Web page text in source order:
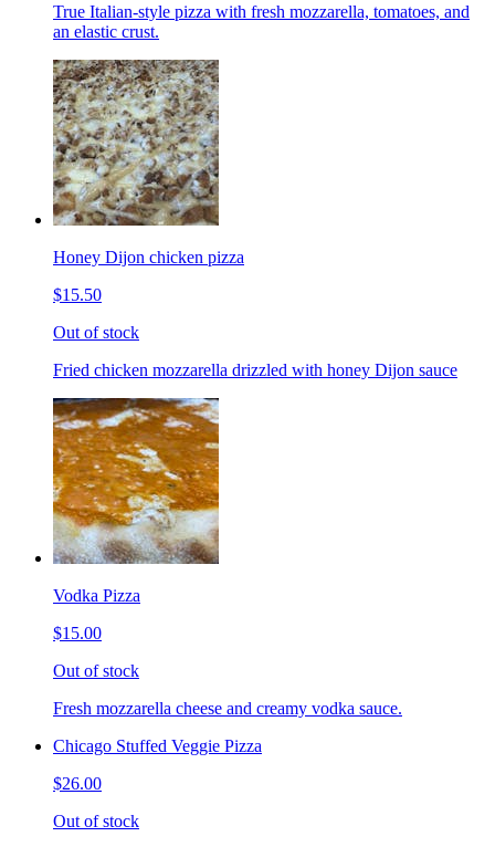
True Italian-style pizza with fresh mozzarella, tomatoes, and
an elastic crust.
Honey Dijon chicken pizza
$15.50
Out of stock
Fried chicken mozzarella drizzled with honey Dijon sauce
Vodka Pizza
$15.00
Out of stock
Fresh mozzarella cheese and creamy vodka sauce.
Chicago Stuffed Veggie Pizza
$26.00
Out of stock